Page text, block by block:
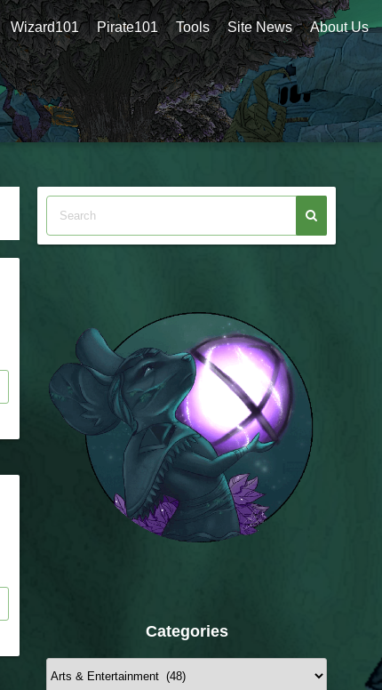
Wizard101 Pirate101 Tools Site News About Us
Categories
Categories